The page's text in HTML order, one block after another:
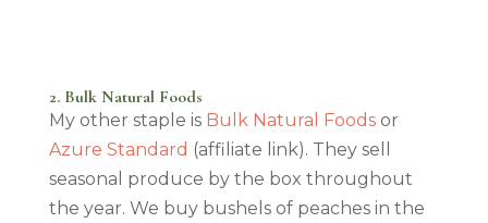
2. Bulk Natural Foods
My other staple is Bulk Natural Foodsor
Azure Standard (affiliate link). They sell
seasonal produce by the box throughout
the year. We buy bushels of peaches in the